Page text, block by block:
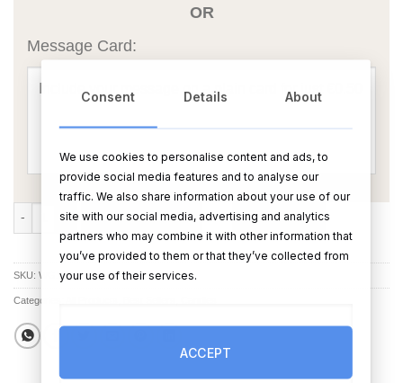
OR
Message Card:
Mirror Border Oil Burner With Rings Icon quantity
ADD TO CART BUY NOW
SKU: WG156
Categories:
Consent Details About
We use cookies to personalise content and ads, to
provide social media features and to analyse our
traffic. We also share information about your use of our
site with our social media, advertising and analytics
partners who may combine it with other information that
you’ve provided to them or that they’ve collected from
your use of their services.
ACCEPT